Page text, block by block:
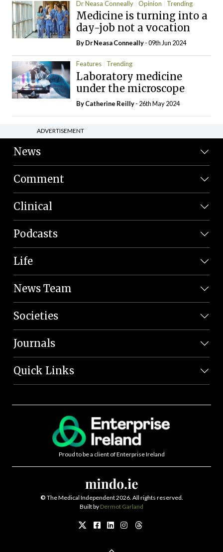
Dr Neasa Conneally Opinion Trending
Medicine is turning into a
day-job not a vocation
By Dr Neasa Conneally- 09th Jun 2024
Features Trending
Laboratory medicine
under the microscope
ByCatherine Reilly- 26th May 2024
ADVERTISEMENT
News
Comment
Clinical
Podcasts
Life
News Team
Societies
Journals
Quick Links
Proud to be a client of Enterprise Ireland
© The Medical Independent 2026. All rights reserved.
Built by Dermot Garland